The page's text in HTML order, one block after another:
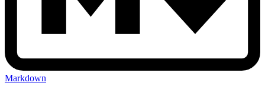
Markdown